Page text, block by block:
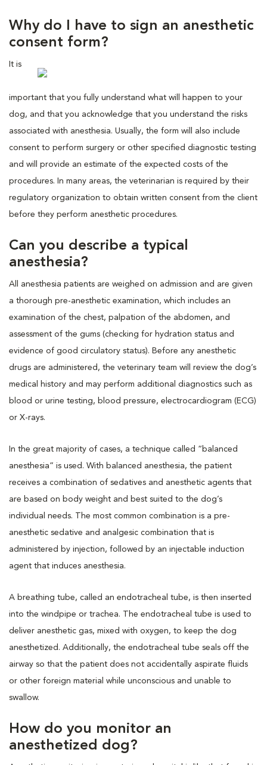
Why do I have to sign an anesthetic
consent form?
It is
important that you fully understand what will happen to your
dog, and that you acknowledge that you understand the risks
associated with anesthesia. Usually, the form will also include
consent to perform surgery or other specified diagnostic testing
and will provide an estimate of the expected costs of the
procedures. In many areas, the veterinarian is required by their
regulatory organization to obtain written consent from the client
before they perform anesthetic procedures.
Can you describe a typical
anesthesia?
All anesthesia patients are weighed on admission and are given
a thorough pre-anesthetic examination, which includes an
examination of the chest, palpation of the abdomen, and
assessment of the gums (checking for hydration status and
evidence of good circulatory status). Before any anesthetic
drugs are administered, the veterinary team will review the dog’s
medical history and may perform additional diagnostics such as
blood or urine testing, blood pressure, electrocardiogram (ECG)
or X-rays.
In the great majority of cases, a technique called “balanced
anesthesia” is used. With balanced anesthesia, the patient
receives a combination of sedatives and anesthetic agents that
are based on body weight and best suited to the dog’s
individual needs. The most common combination is a pre-
anesthetic sedative and analgesic combination that is
administered by injection, followed by an injectable induction
agent that induces anesthesia.
A breathing tube, called an endotracheal tube, is then inserted
into the windpipe or trachea. The endotracheal tube is used to
deliver anesthetic gas, mixed with oxygen, to keep the dog
anesthetized. Additionally, the endotracheal tube seals off the
airway so that the patient does not accidentally aspirate fluids
or other foreign material while unconscious and unable to
swallow.
How do you monitor an
anesthetized dog?